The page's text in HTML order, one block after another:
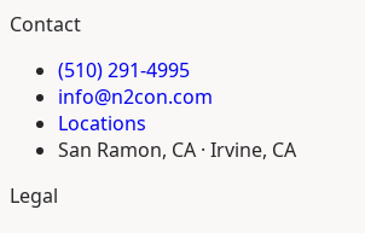
Contact
(510) 291-4995
info@n2con.com
Locations
San Ramon, CA · Irvine, CA
Legal